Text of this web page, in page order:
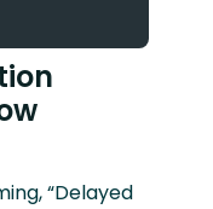
“Delayed